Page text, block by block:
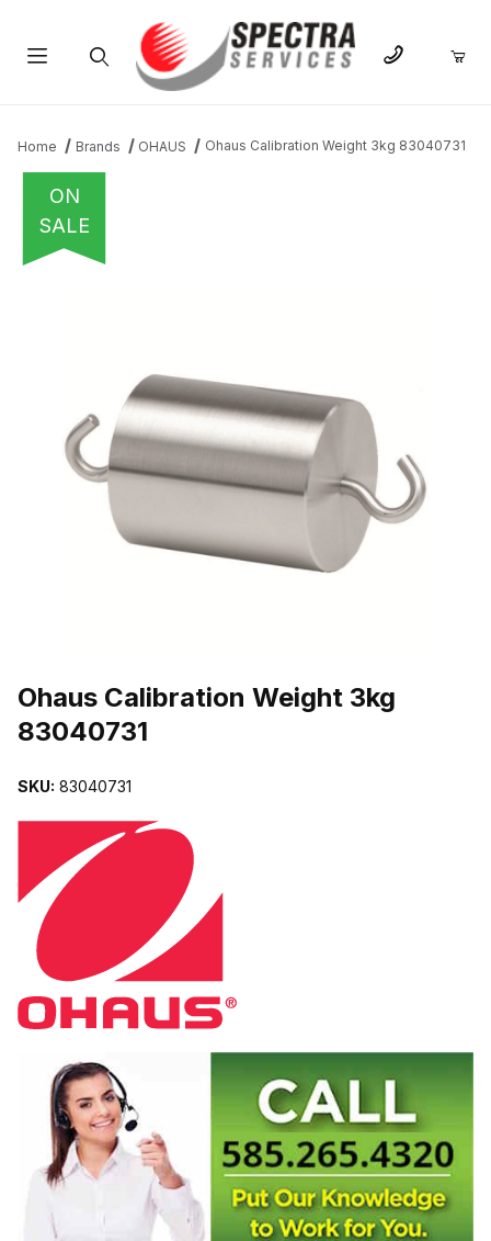
Home Brands OHAUS Ohaus Calibration Weight 3kg 83040731
ON
SALE
Ohaus Calibration Weight 3kg
83040731
SKU: 83040731